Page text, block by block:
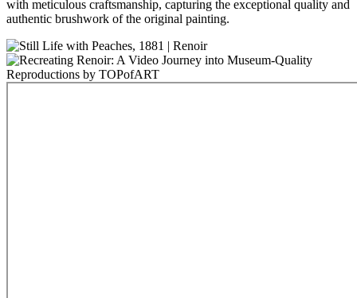
with meticulous craftsmanship, capturing the exceptional quality and
authentic brushwork of the original painting.